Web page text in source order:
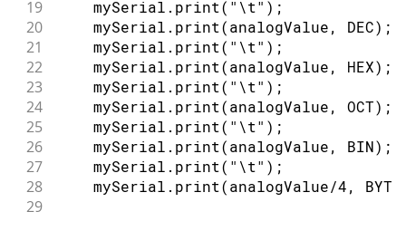
19
    mySerial
. print( "\t" ) ;
20
    mySerial
. print(analogValue, DEC) ;
21
    mySerial
. print( "\t" ) ;
22
    mySerial
. print(analogValue, HEX) ;
23
    mySerial
. print( "\t" ) ;
24
    mySerial
. print(analogValue, OCT) ;
25
    mySerial
. print( "\t" ) ;
26
    mySerial
. print(analogValue, BIN) ;
27
    mySerial
. print( "\t" ) ;
28
    mySerial
. print(analogValue/4, BYTE
29